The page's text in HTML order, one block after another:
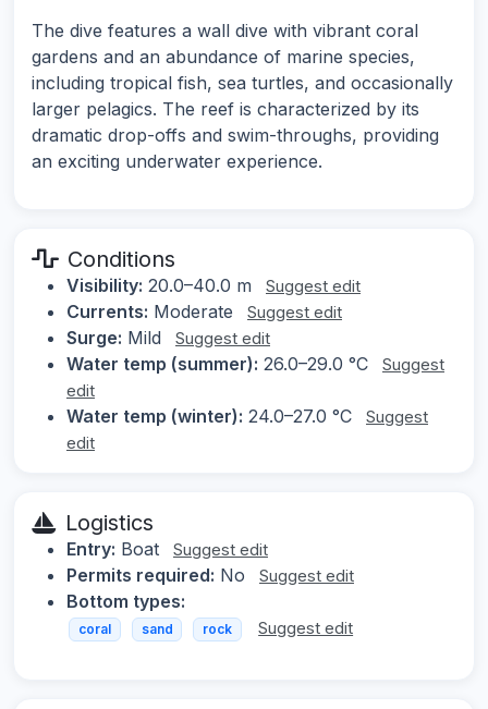
The dive features a wall dive with vibrant coral
gardens and an abundance of marine species,
including tropical fish, sea turtles, and occasionally
larger pelagics. The reef is characterized by its
dramatic drop-offs and swim-throughs, providing
an exciting underwater experience.
Conditions
Visibility: 20.0–40.0 m Suggest edit
Currents: Moderate Suggest edit
Surge: Mild Suggest edit
Water temp (summer): 26.0–29.0 °C
Suggest
edit
Water temp (winter): 24.0–27.0 °C
Suggest
edit
Logistics
Entry: Boat Suggest edit
Permits required: No Suggest edit
Bottom types:
coral sand rock Suggest edit